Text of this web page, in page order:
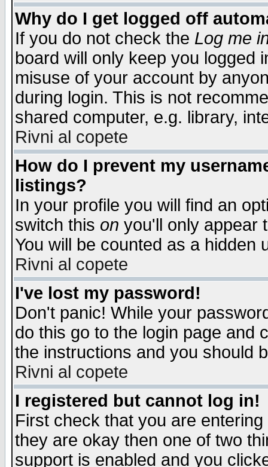
Why do I get logged off
If you do not check the Log me
board will only keep you logged
misuse of your account by
during login. This is not
shared computer, e.g. library,
Rivni al copete
How do I prevent my
listings?
In your profile you will find an
switch this on you'll only appear
You will be counted as a hidden
Rivni al copete
I've lost my password!
Don't panic! While your
do this go to the login page and
the instructions and you should
Rivni al copete
I registered but cannot log in!
First check that you are
they are okay then one of two
support is enabled and you